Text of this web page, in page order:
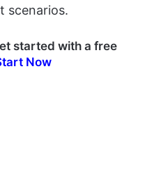
scenarios.
started with a free
Now